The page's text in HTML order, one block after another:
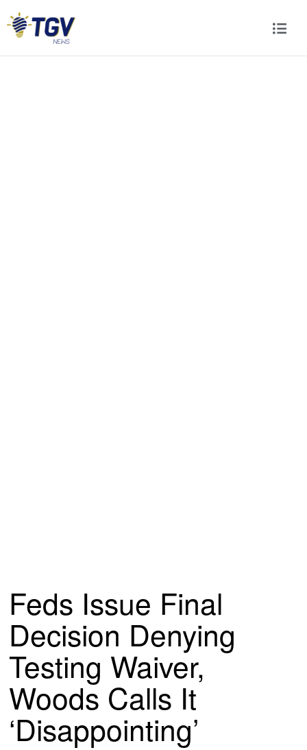
Feds Issue Final
Decision Denying
Testing Waiver,
Woods Calls It
‘Disappointing’